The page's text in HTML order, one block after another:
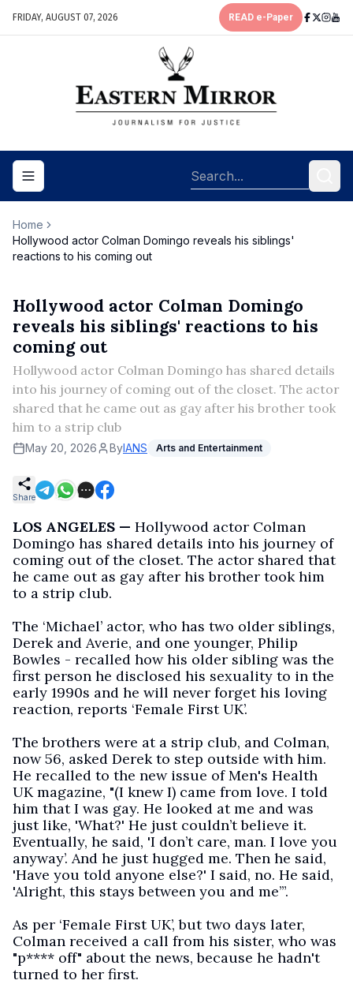
FRIDAY, AUGUST 07, 2026 READ e-Paper
Toggle navigation menu
Home
Hollywood actor Colman Domingo reveals his siblings'
reactions to his coming out
Hollywood actor Colman Domingo
reveals his siblings' reactions to his
coming out
Hollywood actor Colman Domingo has shared details
into his journey of coming out of the closet. The actor
shared that he came out as gay after his brother took
him to a strip club
May 20, 2026 ByIANS Arts and Entertainment
Share
LOS ANGELES — Hollywood actor Colman
Domingo has shared details into his journey of
coming out of the closet. The actor shared that
he came out as gay after his brother took him
to a strip club.
The ‘Michael’ actor, who has two older siblings,
Derek and Averie, and one younger, Philip
Bowles - recalled how his older sibling was the
first person he disclosed his sexuality to in the
early 1990s and he will never forget his loving
reaction, reports ‘Female First UK’.
The brothers were at a strip club, and Colman,
now 56, asked Derek to step outside with him.
He recalled to the new issue of Men's Health
UK magazine, "(I knew I) came from love. I told
him that I was gay. He looked at me and was
just like, 'What?' He just couldn’t believe it.
Eventually, he said, 'I don’t care, man. I love you
anyway’. And he just hugged me. Then he said,
'Have you told anyone else?' I said, no. He said,
'Alright, this stays between you and me’”.
As per ‘Female First UK’, but two days later,
Colman received a call from his sister, who was
"p**** off" about the news, because he hadn't
turned to her first.